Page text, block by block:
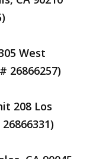
West
26866257)
208 Los